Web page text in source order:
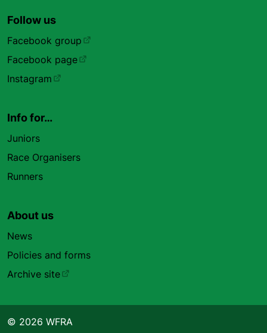
Follow us
Facebook group
Facebook page
Instagram
Info for…
Juniors
Race Organisers
Runners
About us
News
Policies and forms
Archive site
© 2026 WFRA